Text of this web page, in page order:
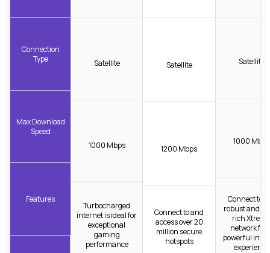
Connection
Type
Max Download
Speed
Features
Satellite
1000 Mbps
Turbocharged
internet is ideal for
exceptional
gaming
performance
Satellite
1200 Mbps
Connect to and
access over 20
million secure
hotspots
Satellite
1000 Mbps
Connect to
robust and
rich
network for
powerful
experience